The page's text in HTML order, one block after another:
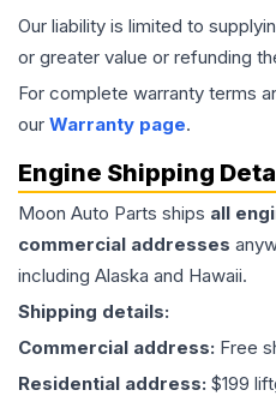
Our liability is limited to
or greater value or refunding
For complete warranty terms
our Warranty page.
Engine Shipping
Moon Auto Parts ships all
commercial addresses
including Alaska and Hawaii.
Shipping details:
Commercial address: Free
Residential address: $199